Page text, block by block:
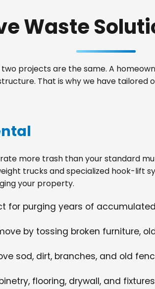
Waste
projects are the same. A
That is why we have
more trash than your standard
trucks and specialized hook-lift
your property.
for purging years of
by tossing broken furniture,
sod, dirt, branches, and old
flooring, drywall, and